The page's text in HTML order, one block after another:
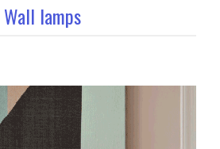
Wall lamps